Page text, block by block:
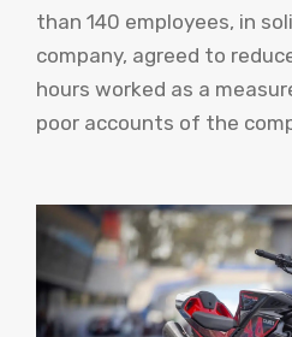
than 140 employees, in
company, agreed to
hours worked as a
poor accounts of the